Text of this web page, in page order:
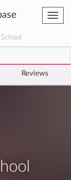
Reviews